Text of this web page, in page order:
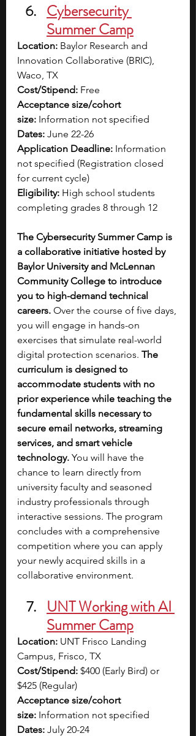
Cybersecurity
Summer Camp
Location: Baylor Research and
Innovation Collaborative (BRIC),
Waco, TX
Cost/Stipend: Free
Acceptance size/cohort
size: Information not specified
Dates: June 22-26
Application Deadline: Information
not specified (Registration closed
for current cycle)
Eligibility: High school students
completing grades 8 through 12
The Cybersecurity Summer Camp is
a collaborative initiative hosted by
Baylor University and McLennan
Community College to introduce
you to high-demand technical
careers. Over the course of five days,
you will engage in hands-on
exercises that simulate real-world
digital protection scenarios. The
curriculum is designed to
accommodate students with no
prior experience while teaching the
fundamental skills necessary to
secure email networks, streaming
services, and smart vehicle
technology. You will have the
chance to learn directly from
university faculty and seasoned
industry professionals through
interactive sessions. The program
concludes with a comprehensive
competition where you can apply
your newly acquired skills in a
collaborative environment.
UNT Working with AI
Summer Camp
Location: UNT Frisco Landing
Campus, Frisco, TX
Cost/Stipend: $400 (Early Bird) or
$425 (Regular)
Acceptance size/cohort
size: Information not specified
Dates: July 20-24